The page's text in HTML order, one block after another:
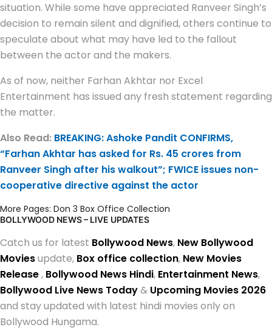
situation. While some have appreciated Ranveer Singh’s
decision to remain silent and dignified, others continue to
speculate about what may have led to the fallout
between the actor and the makers.
As of now, neither Farhan Akhtar nor Excel
Entertainment has issued any fresh statement regarding
the matter.
Also Read: BREAKING: Ashoke Pandit CONFIRMS,
“Farhan Akhtar has asked for Rs. 45 crores from
Ranveer Singh after his walkout”; FWICE issues non-
cooperative directive against the actor
More Pages: Don 3 Box Office Collection
BOLLYWOOD NEWS – LIVE UPDATES
Catch us for latest Bollywood News, New Bollywood
Moviesupdate, Box office collection, New Movies
Release, Bollywood News Hindi, Entertainment News,
Bollywood Live News Today& Upcoming Movies 2026
and stay updated with latest hindi movies only on
Bollywood Hungama.